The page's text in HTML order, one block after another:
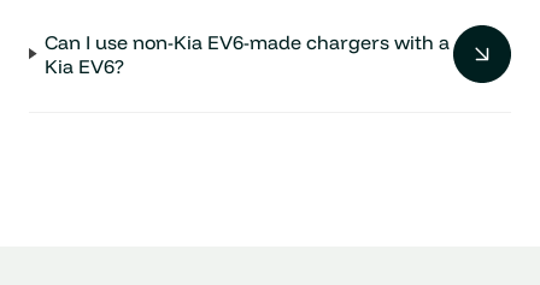
Can I use non-Kia EV6-made chargers with a
Kia EV6?